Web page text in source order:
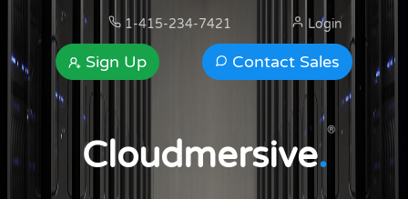
1-415-234-7421
Contact Sales
Sign Up
Login
Cloudmersive.
®